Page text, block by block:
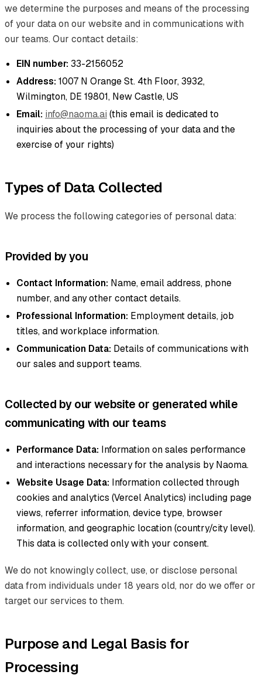
we determine the purposes and means of the processing
of your data on our website and in communications with
our teams. Our contact details:
EIN number: 33-2156052
Address: 1007 N Orange St. 4th Floor, 3932,
Wilmington, DE 19801, New Castle, US
Email: info@naoma.ai (this email is dedicated to
inquiries about the processing of your data and the
exercise of your rights)
Types of Data Collected
We process the following categories of personal data:
Provided by you
Contact Information: Name, email address, phone
number, and any other contact details.
Professional Information: Employment details, job
titles, and workplace information.
Communication Data: Details of communications with
our sales and support teams.
Collected by our website or generated while
communicating with our teams
Performance Data: Information on sales performance
and interactions necessary for the analysis by Naoma.
Website Usage Data: Information collected through
cookies and analytics (Vercel Analytics) including page
views, referrer information, device type, browser
information, and geographic location (country/city level).
This data is collected only with your consent.
We do not knowingly collect, use, or disclose personal
data from individuals under 18 years old, nor do we offer or
target our services to them.
Purpose and Legal Basis for
Processing